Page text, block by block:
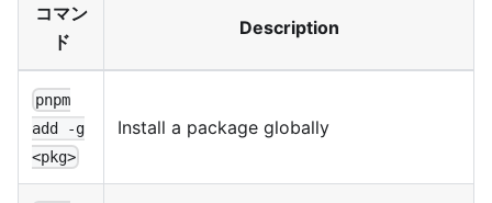
コマン
ド
Description
pnpm
add -g
<pkg>
Install a package globally